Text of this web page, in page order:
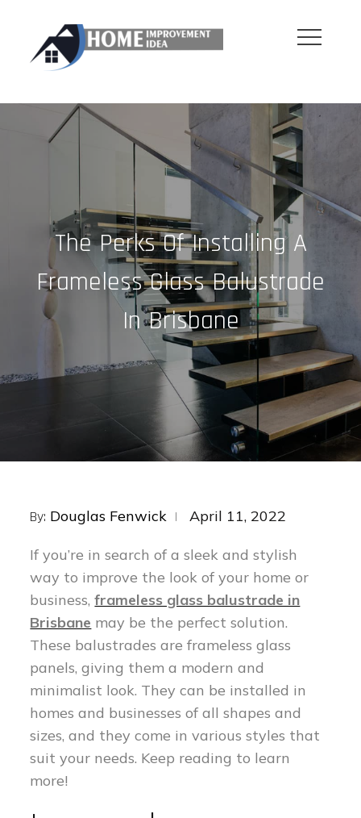
content
The Perks Of Installing A
Frameless Glass Balustrade
In Brisbane
By: Douglas Fenwick
Posted
April 11, 2022
If you’re in search of a sleek and stylish
way to improve the look of your home or
business,frameless glass balustrade in
Brisbane may be the perfect solution.
These balustrades are frameless glass
panels, giving them a modern and
minimalist look. They can be installed in
homes and businesses of all shapes and
sizes, and they come in various styles that
suit your needs. Keep reading to learn
more!